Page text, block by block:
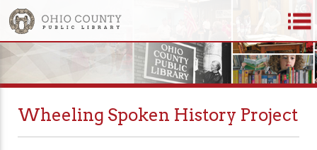
Wheeling Spoken History Project